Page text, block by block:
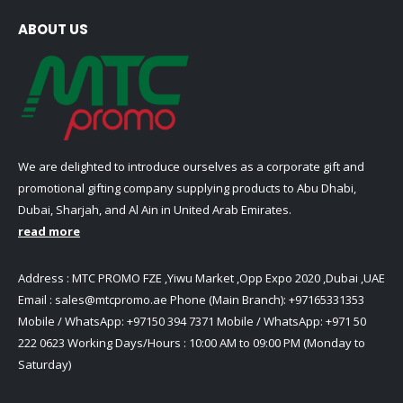
ABOUT US
We are delighted to introduce ourselves as a corporate gift and
promotional gifting company supplying products to Abu Dhabi,
Dubai, Sharjah, and Al Ain in United Arab Emirates.
read more
Address : MTC PROMO FZE ,Yiwu Market ,Opp Expo 2020 ,Dubai ,UAE
Email : sales@mtcpromo.ae Phone (Main Branch): +97165331353
Mobile / WhatsApp: +97150 394 7371 Mobile / WhatsApp: +971 50
222 0623 Working Days/Hours : 10:00 AM to 09:00 PM (Monday to
Saturday)